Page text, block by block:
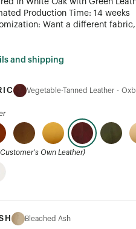
in White Oak with Green
Production Time: 14 weeks
Want a different
and shipping
Vegetable-Tanned Leather -
Own Leather)
Bleached Ash